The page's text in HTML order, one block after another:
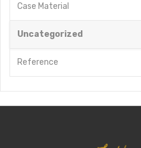
Case Material
Uncategorized
Reference